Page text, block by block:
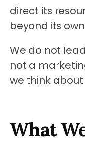
direct its
beyond its
We do not
not a
we think about
What